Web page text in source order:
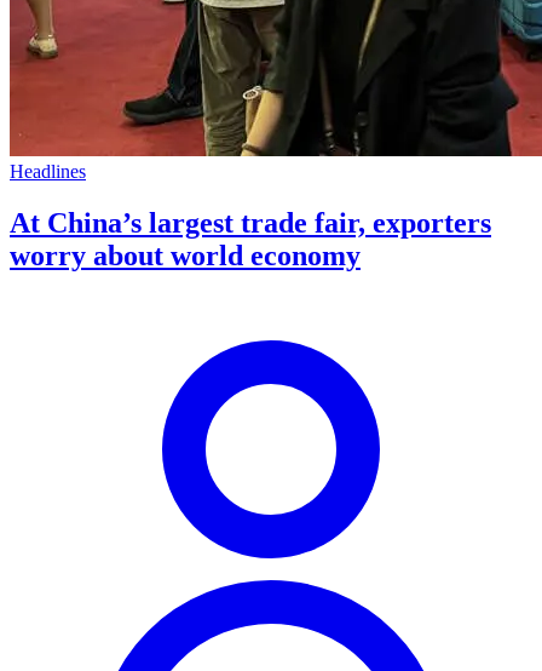
Headlines
At China’s largest trade fair, exporters
worry about world economy